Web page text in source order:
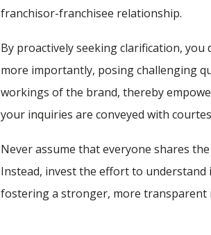
franchisor-franchisee relationship.
By proactively seeking clarification, you
more importantly, posing challenging
workings of the brand, thereby
your inquiries are conveyed with
Never assume that everyone shares
Instead, invest the effort to
fostering a stronger, more